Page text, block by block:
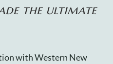
the ultimate
with Western New